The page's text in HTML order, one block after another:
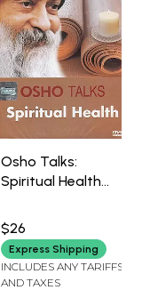
Osho Talks:
Spiritual Health
Shemaroo
Entertainment
(2011) 51 Minutes
Approx.
$26
Express Shipping
INCLUDES ANY TARIFFS
AND TAXES